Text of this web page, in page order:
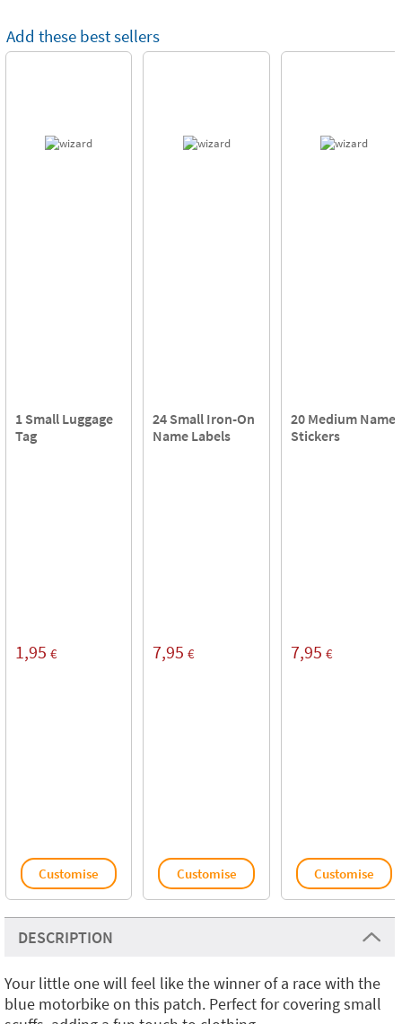
Add these best sellers
1 Small Luggage
Tag
1,95 €
Customise
24 Small Iron-On
Name Labels
7,95 €
Customise
20 Medium Name
Stickers
7,95 €
Customise
DESCRIPTION
Your little one will feel like the winner of a race with the
blue motorbike on this patch. Perfect for covering small